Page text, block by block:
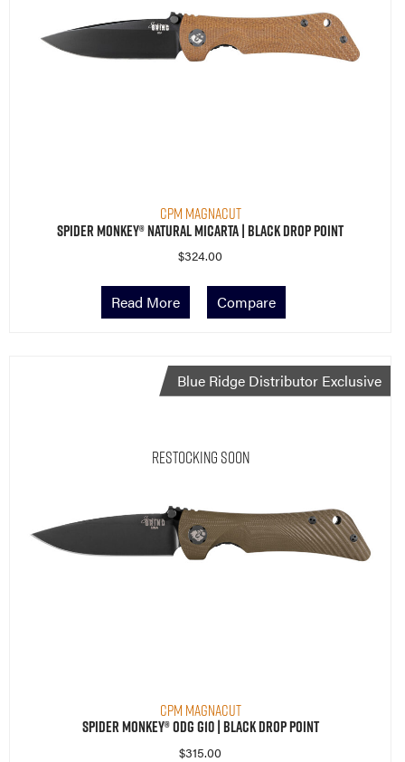
CPM MagnaCut
Spider Monkey® Natural Micarta | Black Drop Point
$324.00
Read More Compare
Restocking Soon
CPM MagnaCut
Blue Ridge Distributor Exclusive
Spider Monkey® ODG G10 | Black Drop Point
$315.00